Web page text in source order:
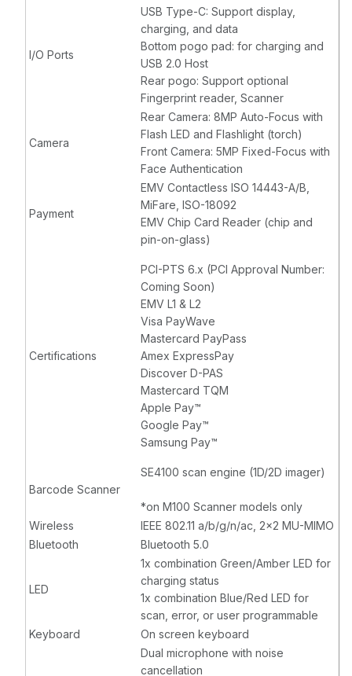
I/O Ports
USB Type-C: Support display,
charging, and data
Bottom pogo pad: for charging and
USB 2.0 Host
Rear pogo: Support optional
Fingerprint reader, Scanner
Camera
Rear Camera: 8MP Auto-Focus with
Flash LED and Flashlight (torch)
Front Camera: 5MP Fixed-Focus with
Face Authentication
Payment
EMV Contactless ISO 14443-A/B,
MiFare, ISO-18092
EMV Chip Card Reader (chip and
pin-on-glass)
Certifications
PCI-PTS 6.x (PCI Approval Number:
Coming Soon)
EMV L1 & L2
Visa PayWave
Mastercard PayPass
Amex ExpressPay
Discover D-PAS
Mastercard TQM
Apple Pay™
Google Pay™
Samsung Pay™
Barcode Scanner
SE4100 scan engine (1D/2D imager)
*on M100 Scanner models only
Wireless
IEEE 802.11 a/b/g/n/ac, 2x2 MU-MIMO
Bluetooth
Bluetooth 5.0
LED
1x combination Green/Amber LED for
charging status
1x combination Blue/Red LED for
scan, error, or user programmable
Keyboard
On screen keyboard
Dual microphone with noise
cancellation